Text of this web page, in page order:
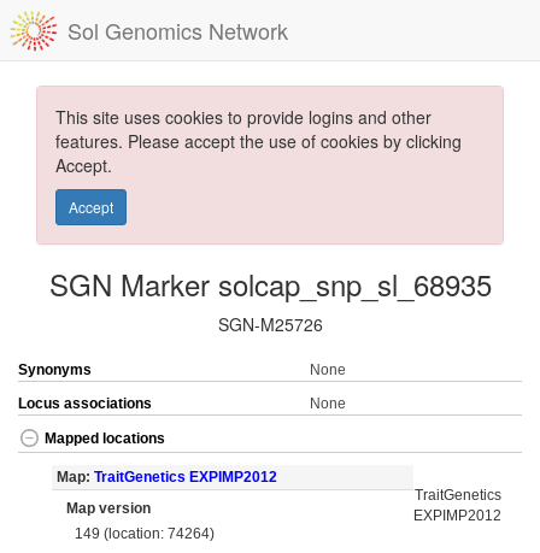
Sol Genomics Network
This site uses cookies to provide logins and other
features. Please accept the use of cookies by clicking
Accept.
Accept
SGN Marker solcap_snp_sl_68935
SGN-M25726
Synonyms
None
Locus associations
None
Mapped locations
Map: TraitGenetics EXPIMP2012
Map version
149 (location: 74264)
TraitGenetics
EXPIMP2012